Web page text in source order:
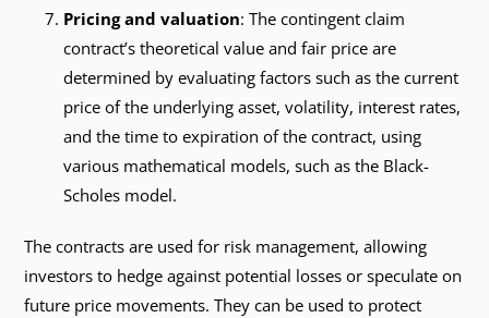
Pricing and valuation: The contingent claim
contract’s theoretical value and fair price are
determined by evaluating factors such as the current
price of the underlying asset, volatility, interest rates,
and the time to expiration of the contract, using
various mathematical models, such as the Black-
Scholes model.
The contracts are used for risk management, allowing
investors to hedge against potential losses or speculate on
future price movements. They can be used to protect